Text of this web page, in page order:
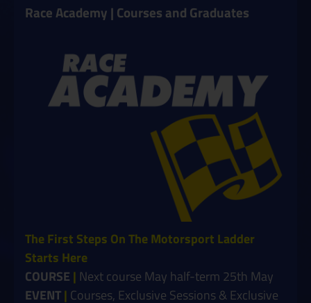
Race Academy | Courses and Graduates
The First Steps On The Motorsport Ladder
Starts Here
COURSE | Next course May half-term 25th May
EVENT| Courses, Exclusive Sessions & Exclusive